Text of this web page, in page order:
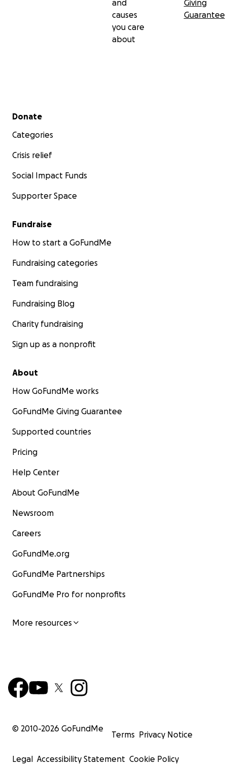
and
causes
you care
about
Giving
Guarantee
Secondary menu
Donate
Categories
Crisis relief
Social Impact Funds
Supporter Space
Fundraise
How to start a GoFundMe
Fundraising categories
Team fundraising
Fundraising Blog
Charity fundraising
Sign up as a nonprofit
About
How GoFundMe works
GoFundMe Giving Guarantee
Supported countries
Pricing
Help Center
About GoFundMe
Newsroom
Careers
GoFundMe.org
GoFundMe Partnerships
GoFundMe Pro for nonprofits
More resources
© 2010-2026 GoFundMe
Terms Privacy Notice
Legal Accessibility Statement Cookie Policy